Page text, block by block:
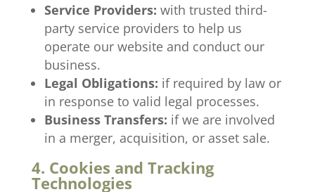
Service Providers: with trusted third-
party service providers to help us
operate our website and conduct our
business.
Legal Obligations: if required by law or
in response to valid legal processes.
Business Transfers: if we are involved
in a merger, acquisition, or asset sale.
4. Cookies and Tracking
Technologies